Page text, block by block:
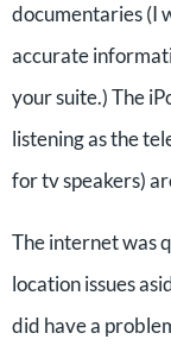
documentaries (I
accurate
your suite.) The
listening as the
for tv speakers)
The internet was
location issues
did have a